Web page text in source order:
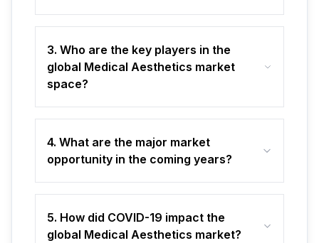
3. Who are the key players in the
global Medical Aesthetics market
space?
4. What are the major market
opportunity in the coming years?
5. How did COVID-19 impact the
global Medical Aesthetics market?